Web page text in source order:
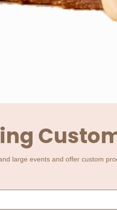
large events and offer custom